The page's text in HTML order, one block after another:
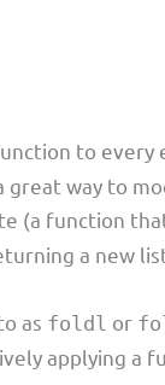
to
great way to
(a function
a new
as foldl or
applying a